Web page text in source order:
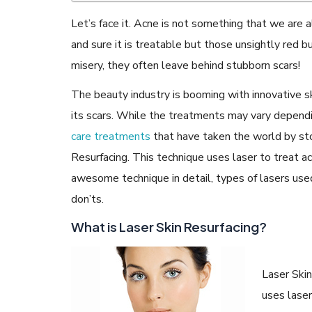
Let’s face it. Acne is not something that we are
and sure it is treatable but those unsightly red
misery, they often leave behind stubborn scars!
The beauty industry is booming with innovative
its scars. While the treatments may vary
care treatments that have taken the world by
Resurfacing. This technique uses laser to treat
awesome technique in detail, types of lasers
don’ts.
What is Laser Skin Resurfacing?
Laser
uses
Aloe Vera Benefits for Face and Skin!
READ ARTICLES
By Skin & Hair Academy | May 17, 2024